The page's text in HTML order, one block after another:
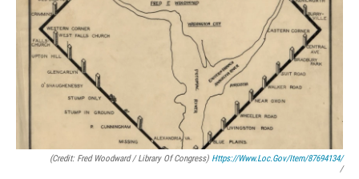
(Credit: Fred Woodward / Library Of Congress) Https://www.loc.gov/item/87694134/
/